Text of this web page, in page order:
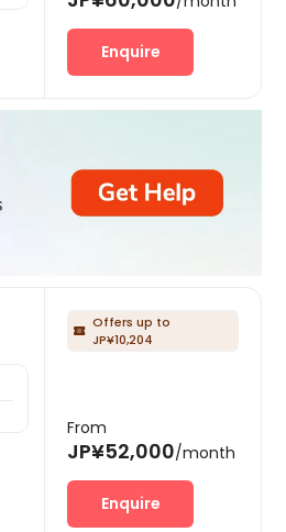
Enquire
 Offers up to
JP¥10,204
From
JP¥52,000/month
Enquire